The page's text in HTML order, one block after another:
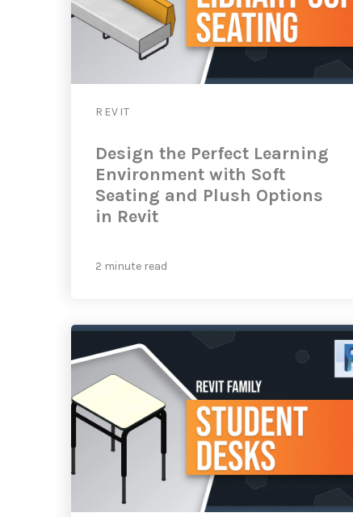
REVIT
Design the Perfect Learning
Environment with Soft
Seating and Plush Options
in Revit
2 minute read